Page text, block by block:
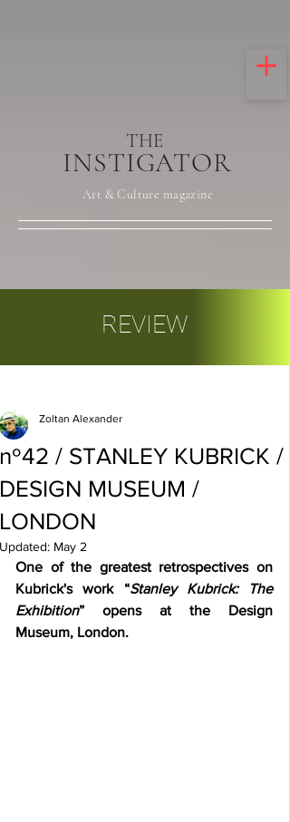
THE
INSTIGATOR
Art & Culture magazine
REVIEW
nº42 / STANLEY KUBRICK /
DESIGN MUSEUM /
LONDON
Zoltan Alexander
Updated: May 2
One of the greatest retrospectives on
Kubrick's work “Stanley Kubrick: The
Exhibition” opens at the Design
Museum, London.